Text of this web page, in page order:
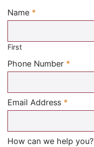
Name *
Required
First
Phone Number *
Email Address *
How can we help you?